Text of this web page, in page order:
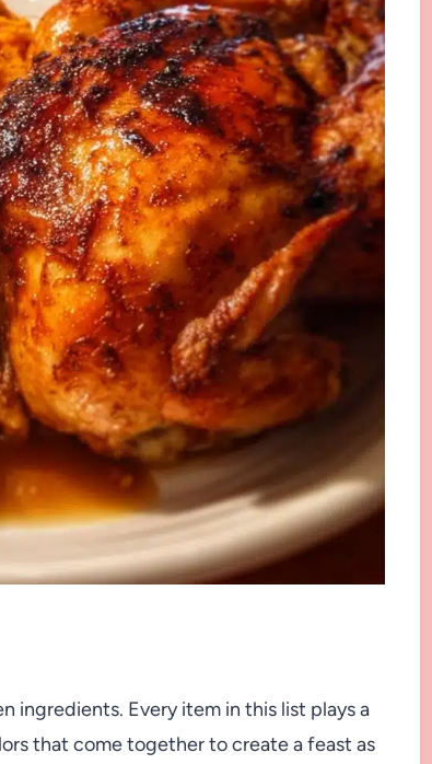
ingredients. Every item in this list plays a
that come together to create a feast as